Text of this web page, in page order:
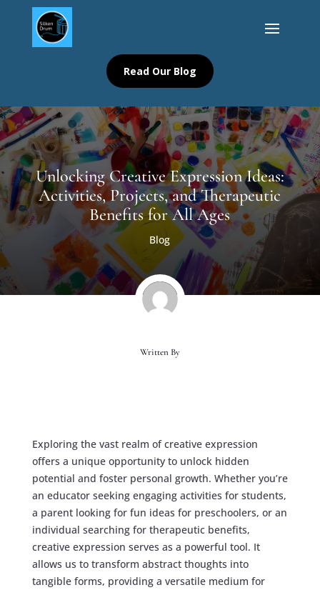
Read Our Blog
Unlocking Creative Expression Ideas:
Activities, Projects, and Therapeutic
Benefits for All Ages
Blog
Written By
Exploring the vast realm of creative expression
offers a unique opportunity to unlock hidden
potential and foster personal growth. Whether you’re
an educator seeking engaging activities for students,
a parent looking for fun ideas for preschoolers, or an
individual searching for therapeutic benefits,
creative expression serves as a powerful tool. It
allows us to transform abstract thoughts into
tangible forms, providing a versatile medium for